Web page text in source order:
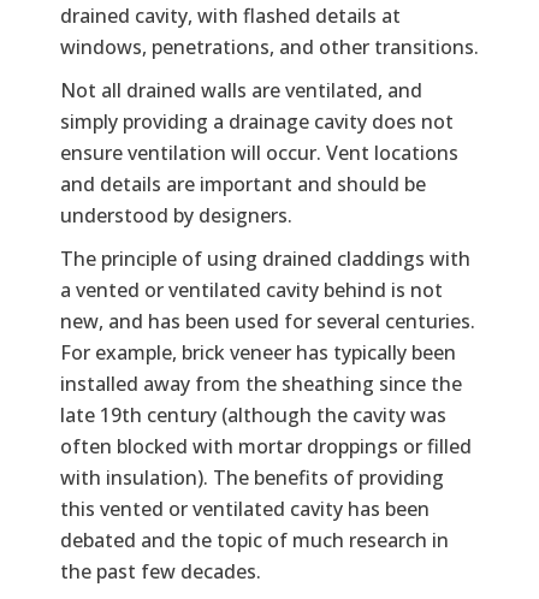
drained cavity, with flashed details at
windows, penetrations, and other transitions.
Not all drained walls are ventilated, and
simply providing a drainage cavity does not
ensure ventilation will occur. Vent locations
and details are important and should be
understood by designers.
The principle of using drained claddings with
a vented or ventilated cavity behind is not
new, and has been used for several centuries.
For example, brick veneer has typically been
installed away from the sheathing since the
late 19th century (although the cavity was
often blocked with mortar droppings or filled
with insulation). The benefits of providing
this vented or ventilated cavity has been
debated and the topic of much research in
the past few decades.